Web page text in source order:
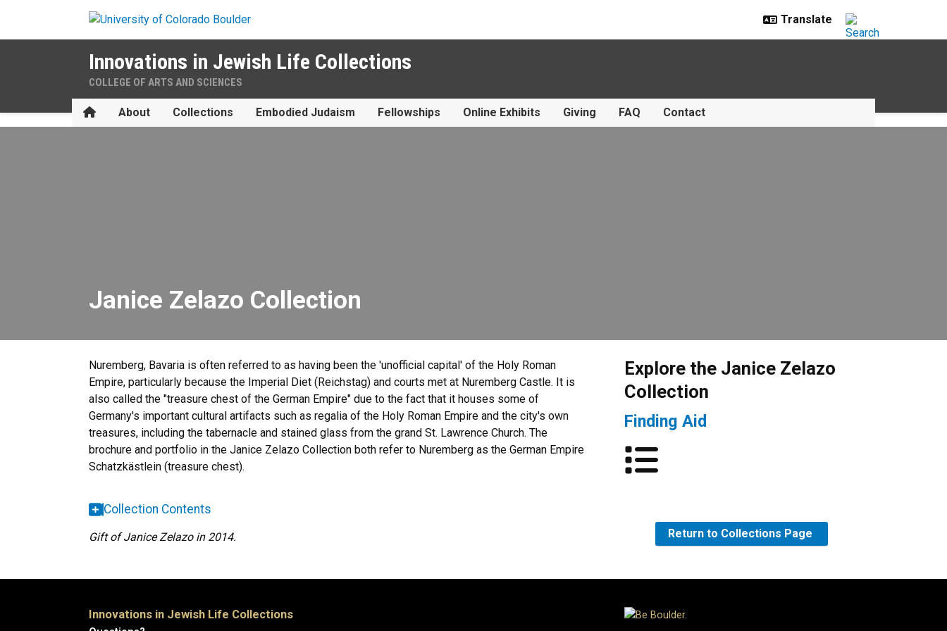
Innovations in Jewish Life Collections
COLLEGE OF ARTS AND SCIENCES
HomeAbout Collections Embodied Judaism Fellowships Online Exhibits Giving FAQ Contact
Janice Zelazo Collection
Nuremberg, Bavaria is often referred to as having been the 'unofficial capital' of the Holy Roman
Empire, particularly because the Imperial Diet (Reichstag) and courts met at Nuremberg Castle. It is
also called the "treasure chest of the German Empire" due to the fact that it houses some of
Germany's important cultural artifacts such as regalia of the Holy Roman Empire and the city's own
treasures, including the tabernacle and stained glass from the grand St. Lawrence Church. The
brochure and portfolio in the Janice Zelazo Collection both refer to Nuremberg as the German Empire
Schatzkästlein (treasure chest).
Collection Contents
Gift of Janice Zelazo in 2014.
Explore the Janice Zelazo
Collection
Finding Aid
Return to Collections Page
Innovations in Jewish Life Collections